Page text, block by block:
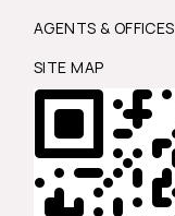
AGENTS & OFFICES
SITE MAP